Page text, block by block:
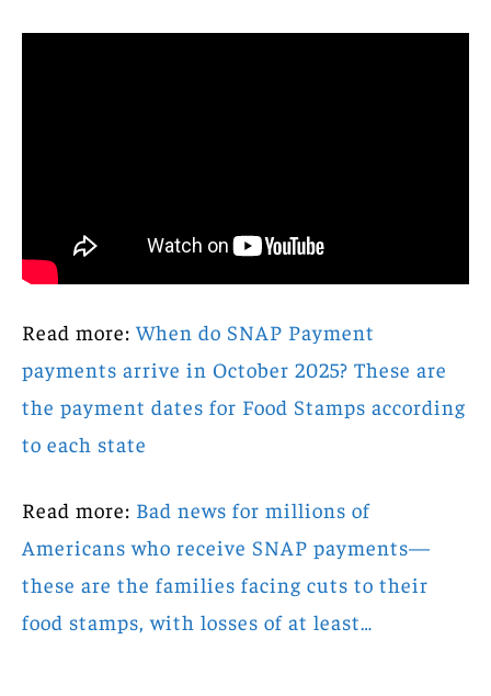
Read more: When do SNAP Payment
payments arrive in October 2025? These are
the payment dates for Food Stamps according
to each state
Read more: Bad news for millions of
Americans who receive SNAP payments—
these are the families facing cuts to their
food stamps, with losses of at least…